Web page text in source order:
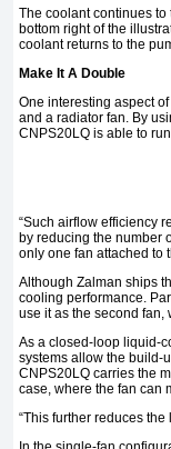
The coolant continues
bottom right of the
coolant returns to the
Make It A Double
One interesting aspect
and a radiator fan. By
CNPS20LQ is able to
“Such airflow efficiency
by reducing the number
only one fan attached to
Although Zalman ships
cooling performance.
use it as the second fan,
As a closed-loop liquid-
systems allow the build-
CNPS20LQ carries the
case, where the fan can
“This further reduces